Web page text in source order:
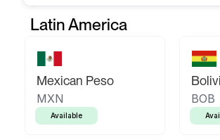
Latin America
Mexican Peso
MXN
Available
BOB